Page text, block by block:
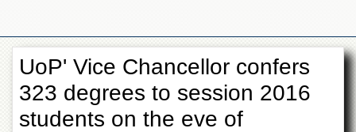
Overview
Genesis
Vision
&
Mission
UoP' Vice Chancellor confers
323 degrees to session 2016
students on the eve of